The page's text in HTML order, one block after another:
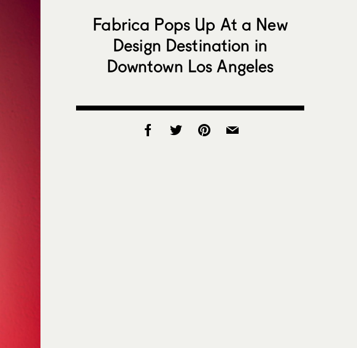
Fabrica Pops Up At a New
Design Destination in
Downtown Los Angeles